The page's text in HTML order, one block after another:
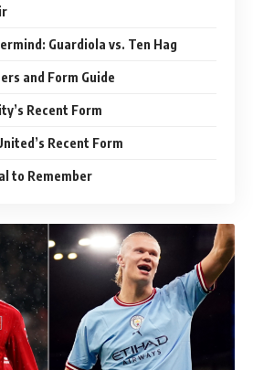
Guardiola vs. Ten Hag
and Form Guide
Recent Form
Recent Form
to Remember